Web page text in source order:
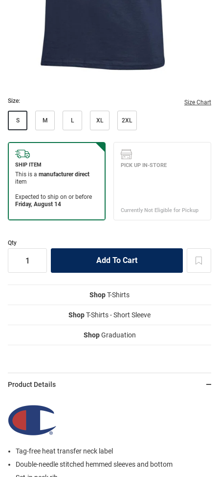
Size: Size Chart
S M L XL 2XL
Qty
ShopT-Shirts
ShopT-Shirts - Short Sleeve
ShopGraduation
Product Details
Tag-free heat transfer neck label
Double-needle stitched hemmed sleeves and bottom